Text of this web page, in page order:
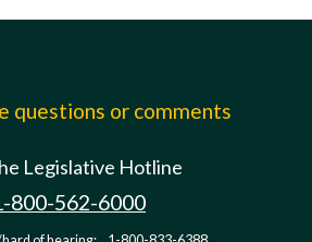
questions or comments
Legislative Hotline
800-562-6000